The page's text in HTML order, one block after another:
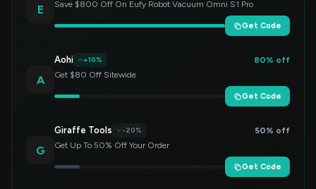
E Save $800 Off On Eufy Robot Vacuum Omni S1 Pro
Get Code
A
Aohi +10%
80% off
Get $80 Off Sitewide
Get Code
G
Giraffe Tools -20%
50% off
Get Up To 50% Off Your Order
Get Code